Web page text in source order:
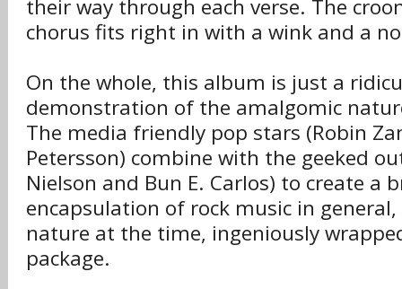
their way through each verse. The
chorus fits right in with a wink and a
On the whole, this album is just a
demonstration of the amalgomic
The media friendly pop stars (Robin
Petersson) combine with the geeked
Nielson and Bun E. Carlos) to create a
encapsulation of rock music in
nature at the time, ingeniously
package.